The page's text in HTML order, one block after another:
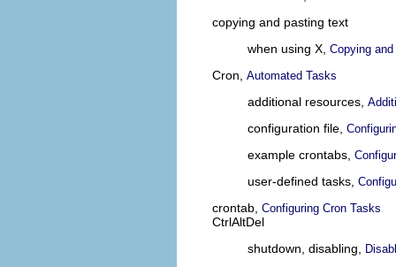
copying and pasting text
when using X, Copying
Cron, Automated Tasks
additional resources,
configuration file,
example crontabs,
user-defined tasks,
crontab, Configuring Cron Tasks
CtrlAltDel
shutdown, disabling,